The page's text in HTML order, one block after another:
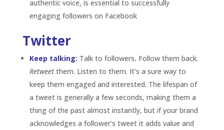
engaging with your brand.
Generate excitement: Run contests. Twitter is
great for running impromptu contests. It’s a quick
and fun way to keep followers on their toes. Offer a
free giveaway by asking them to tweet an answer
or retweet atweetor ask them to help you reach a
certain follower milestone for a chance to win a
prize.
Just ask: Asking followers to retweet, mention or
just help get the word out about a brand generally